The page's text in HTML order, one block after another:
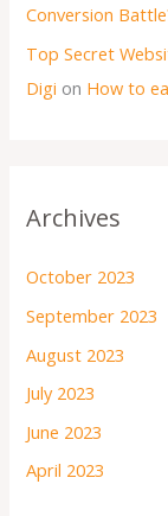
Conversion
Top Secret
Digi on How to
Archives
October 2023
September 2023
August 2023
July 2023
June 2023
April 2023